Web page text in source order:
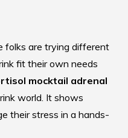
folks are trying different
fit their own needs
mocktail adrenal
world. It shows
their stress in a hands-